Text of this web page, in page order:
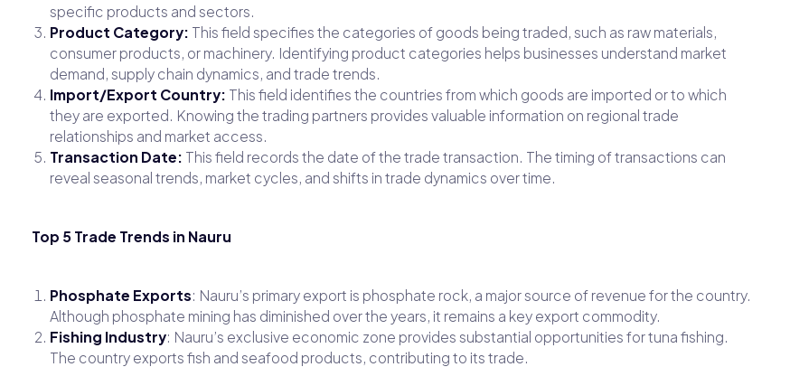
specific products and sectors.
Product Category: This field specifies the categories of goods being traded, such as raw materials,
consumer products, or machinery. Identifying product categories helps businesses understand market
demand, supply chain dynamics, and trade trends.
Import/Export Country: This field identifies the countries from which goods are imported or to which
they are exported. Knowing the trading partners provides valuable information on regional trade
relationships and market access.
Transaction Date: This field records the date of the trade transaction. The timing of transactions can
reveal seasonal trends, market cycles, and shifts in trade dynamics over time.
Top 5 Trade Trends in Nauru
Phosphate Exports: Nauru’s primary export is phosphate rock, a major source of revenue for the country.
Although phosphate mining has diminished over the years, it remains a key export commodity.
Fishing Industry: Nauru’s exclusive economic zone provides substantial opportunities for tuna fishing.
The country exports fish and seafood products, contributing to its trade.